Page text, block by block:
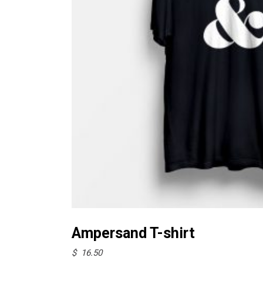
Ampersand T-shirt
$ 16.50